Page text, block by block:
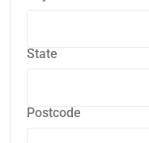
State
Postcode